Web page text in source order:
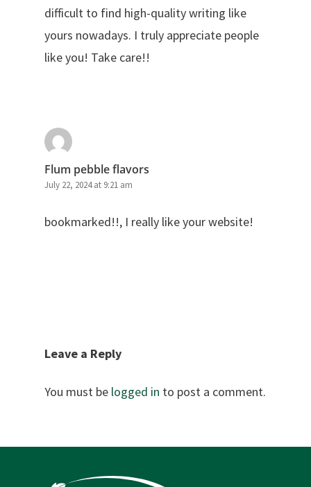
difficult to find high-quality writing like
yours nowadays. I truly appreciate people
like you! Take care!!
Flum pebble flavors
July 22, 2024 at 9:21 am
bookmarked!!, I really like your website!
Leave a Reply
You must be logged in to post a comment.